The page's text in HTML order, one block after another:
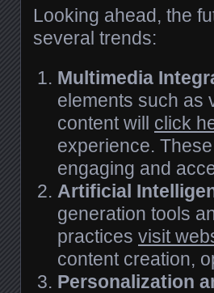
Looking ahead, the
several trends:
Multimedia
elements such as
content will click
experience.
engaging and
Artificial
generation tools
practices visit
content creation,
Personalization